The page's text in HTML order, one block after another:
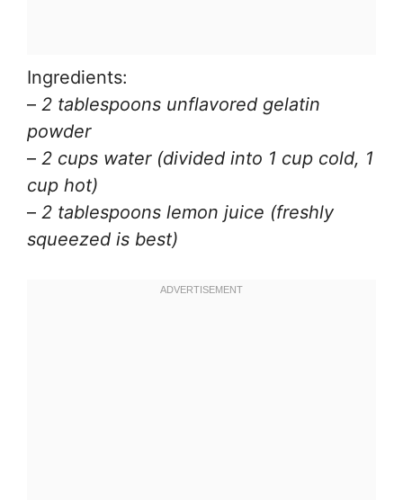
Ingredients:
– 2 tablespoons unflavored gelatin
powder
– 2 cups water (divided into 1 cup cold, 1
cup hot)
– 2 tablespoons lemon juice (freshly
squeezed is best)